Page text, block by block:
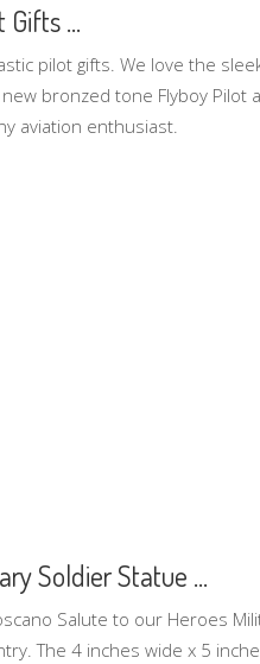
...
pilot gifts. We love the
bronzed tone Flyboy Pilot
aviation enthusiast.
Soldier Statue ...
Salute to our Heroes
The 4 inches wide x 5